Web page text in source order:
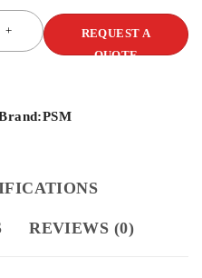
REQUEST A
QUOTE
PSM
REVIEWS (0)